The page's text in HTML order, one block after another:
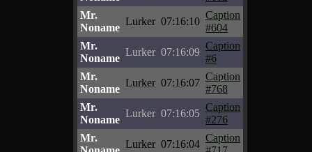
Mr.
Noname
Lurker 07:16:10
Caption
#604
Mr.
Noname
Lurker 07:16:09
Caption
#6
Mr.
Noname
Lurker 07:16:07
Caption
#768
Mr.
Noname
Lurker 07:16:05
Caption
#276
Mr.
Lurker 07:16:04
Caption